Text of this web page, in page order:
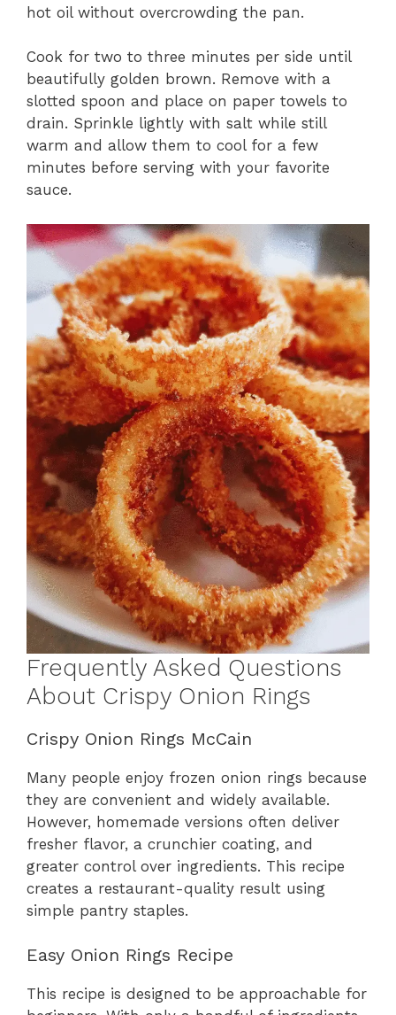
hot oil without overcrowding the pan.
Cook for two to three minutes per side until
beautifully golden brown. Remove with a
slotted spoon and place on paper towels to
drain. Sprinkle lightly with salt while still
warm and allow them to cool for a few
minutes before serving with your favorite
sauce.
Frequently Asked Questions
About Crispy Onion Rings
Crispy Onion Rings McCain
Many people enjoy frozen onion rings because
they are convenient and widely available.
However, homemade versions often deliver
fresher flavor, a crunchier coating, and
greater control over ingredients. This recipe
creates a restaurant-quality result using
simple pantry staples.
Easy Onion Rings Recipe
This recipe is designed to be approachable for